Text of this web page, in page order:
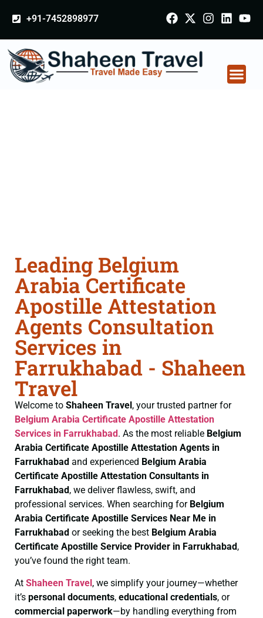
+91-7452898977
Leading Belgium
Arabia Certificate
Apostille Attestation
Agents Consultation
Services in
Farrukhabad - Shaheen
Travel
Welcome to Shaheen Travel, your trusted partner for
Belgium Arabia Certificate Apostille Attestation
Services in Farrukhabad. As the most reliable Belgium
Arabia Certificate Apostille Attestation Agents in
Farrukhabad and experienced Belgium Arabia
Certificate Apostille Attestation Consultants in
Farrukhabad, we deliver flawless, swift, and
professional services. When searching for Belgium
Arabia Certificate Apostille Services Near Me in
Farrukhabad or seeking the best Belgium Arabia
Certificate Apostille Service Provider in Farrukhabad,
you’ve found the right team.
At Shaheen Travel , we simplify your journey—whether
it’s personal documents, educational credentials, or
commercial paperwork—by handling everything from